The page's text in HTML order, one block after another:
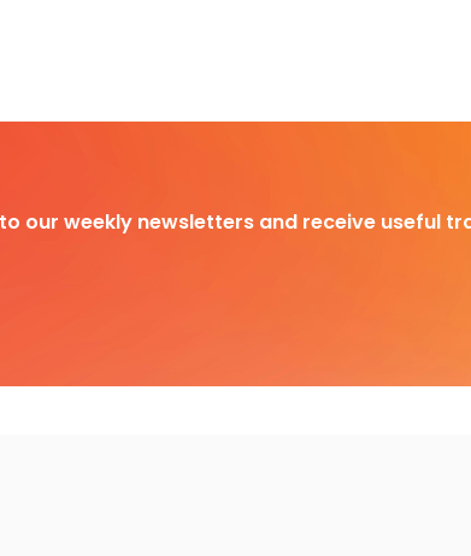
our weekly newsletters and receive useful